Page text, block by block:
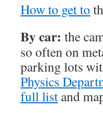
How to get to
By car: the
so often on
parking lots
Physics
full list and